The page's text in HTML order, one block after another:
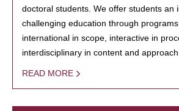
doctoral students. We offer students an
challenging education through
international in scope, interactive in
interdisciplinary in content and
READ MORE